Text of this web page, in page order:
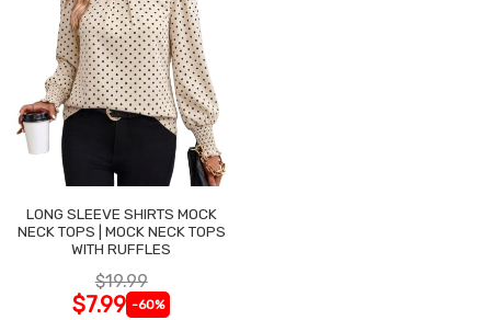
LONG SLEEVE SHIRTS MOCK
NECK TOPS | MOCK NECK TOPS
WITH RUFFLES
$19.99
$7.99 -60%